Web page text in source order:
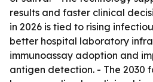
results and faster clinical
in 2026 is tied to rising
better hospital laboratory
immunoassay adoption and
antigen detection. - The 2030